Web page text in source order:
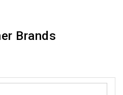
Brands